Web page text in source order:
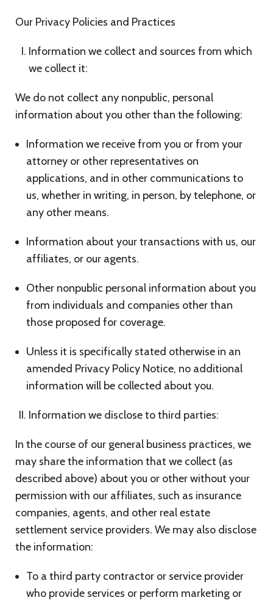
Our Privacy Policies and Practices
Information we collect and sources from which
we collect it:
We do not collect any nonpublic, personal
information about you other than the following:
Information we receive from you or from your
attorney or other representatives on
applications, and in other communications to
us, whether in writing, in person, by telephone, or
any other means.
Information about your transactions with us, our
affiliates, or our agents.
Other nonpublic personal information about you
from individuals and companies other than
those proposed for coverage.
Unless it is specifically stated otherwise in an
amended Privacy Policy Notice, no additional
information will be collected about you.
Information we disclose to third parties:
In the course of our general business practices, we
may share the information that we collect (as
described above) about you or other without your
permission with our affiliates, such as insurance
companies, agents, and other real estate
settlement service providers. We may also disclose
the information:
To a third party contractor or service provider
who provide services or perform marketing or